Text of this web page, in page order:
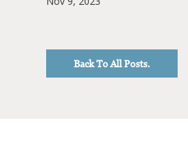
Back To All Posts.